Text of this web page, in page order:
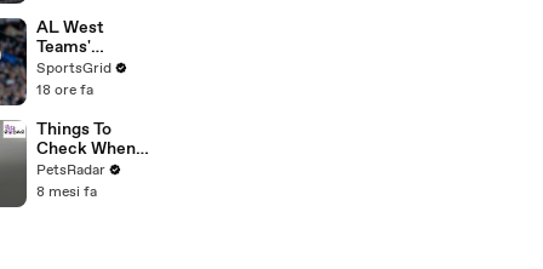
Emulator
Pedal
AL West
Teams'
Strategies
and Future
Analysis
SportsGrid
18 ore fa
Things To
Check When
Your Cat's Not
Eating
PetsRadar
8 mesi fa